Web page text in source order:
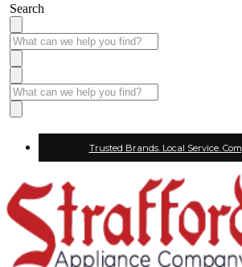
Search
Trusted Brands. Local Service.